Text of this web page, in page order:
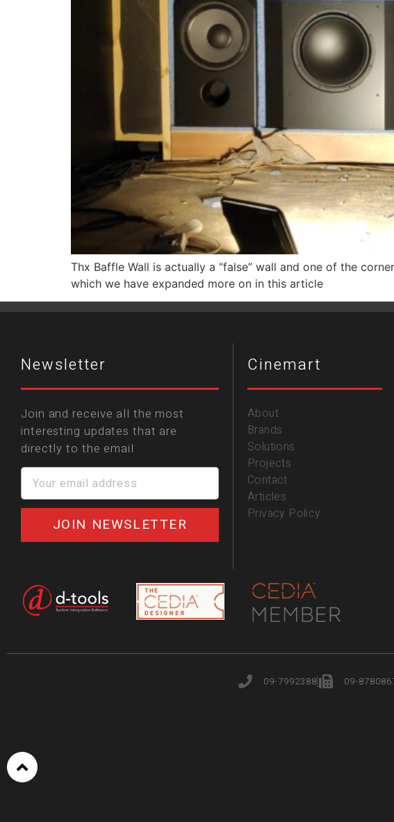
Thx Baffle Wall is actually a “false” wall and one of the
which we have expanded more on in this article
Newsletter
Join and receive all the most
interesting updates that are
directly to the email
JOIN NEWSLETTER
Cinemart
About
Brands
Solutions
Projects
Contact
Articles
Privacy Policy
09-7992388 09-